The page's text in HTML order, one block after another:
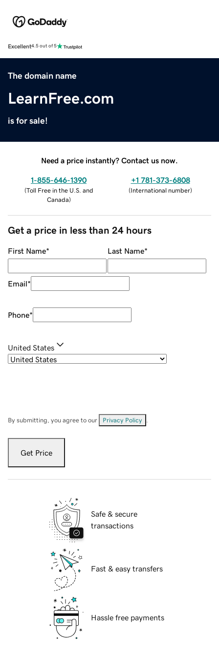
Excellent4.5 out of 5
The domain name
LearnFree.com
is for sale!
Need a price instantly? Contact us now.
1-855-646-1390
(Toll Free in the U.S. and
Canada)
+1 781-373-6808
(International number)
Get a price in less than 24 hours
First Name* Last Name*
Email*
Phone*
United States
By submitting, you agree to our Privacy Policy
Get Price
Safe & secure
transactions
Fast & easy transfers
Hassle free payments